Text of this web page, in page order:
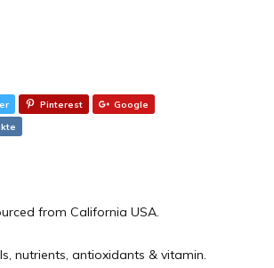
Pinterest
Google
from California USA.
nutrients, antioxidants & vitamin.